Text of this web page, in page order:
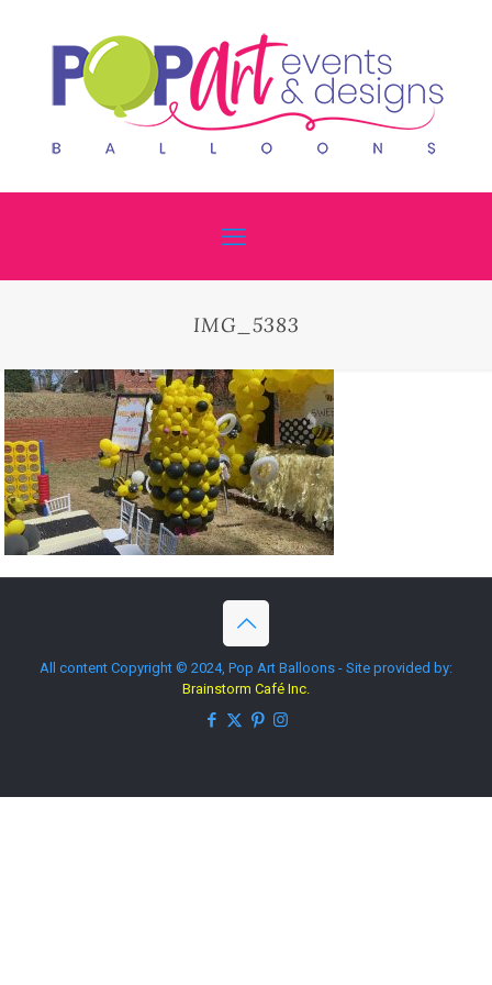
IMG_5383
All content Copyright © 2024, Pop Art Balloons - Site provided by:
Brainstorm Café Inc.